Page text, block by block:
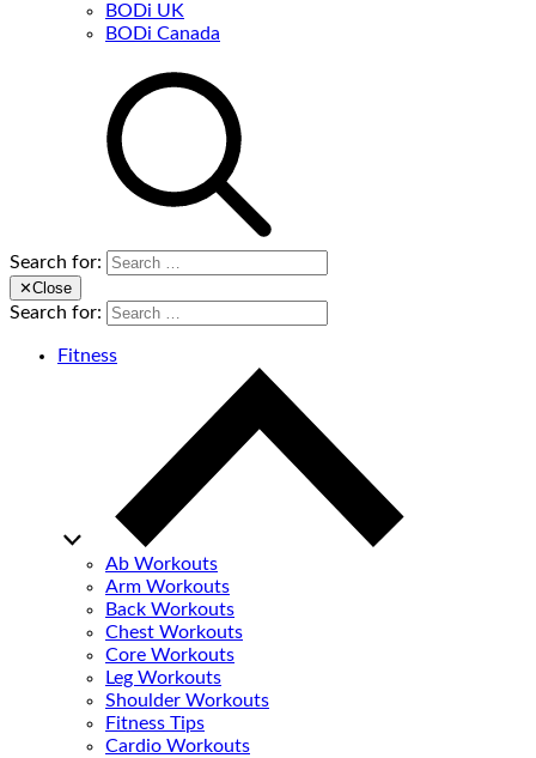
BODi UK
BODi Canada
Search for:
✕Close
Search for:
Fitness
Ab Workouts
Arm Workouts
Back Workouts
Chest Workouts
Core Workouts
Leg Workouts
Shoulder Workouts
Fitness Tips
Cardio Workouts